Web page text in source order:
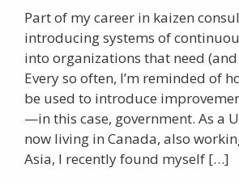
Part of my career in kaizen
introducing systems of
into organizations that need
Every so often, I’m reminded of
be used to introduce
—in this case, government. As a
now living in Canada, also
Asia, I recently found myself […]